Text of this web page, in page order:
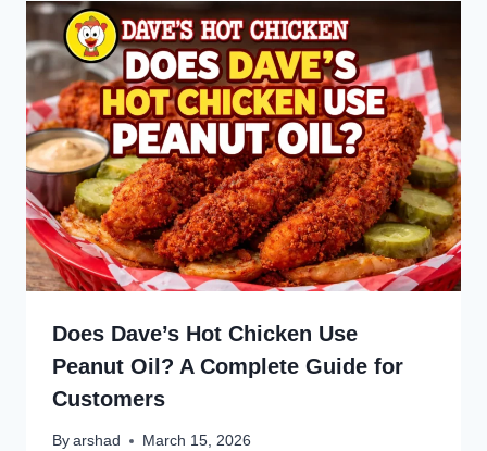
Does Dave’s Hot Chicken Use
Peanut Oil? A Complete Guide for
Customers
By arshad March 15, 2026